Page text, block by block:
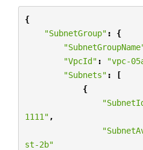
{
"SubnetGroup" :
{
"VpcId" : "vpc-
"Subnets" :
[
{
1111" ,
st-2b"